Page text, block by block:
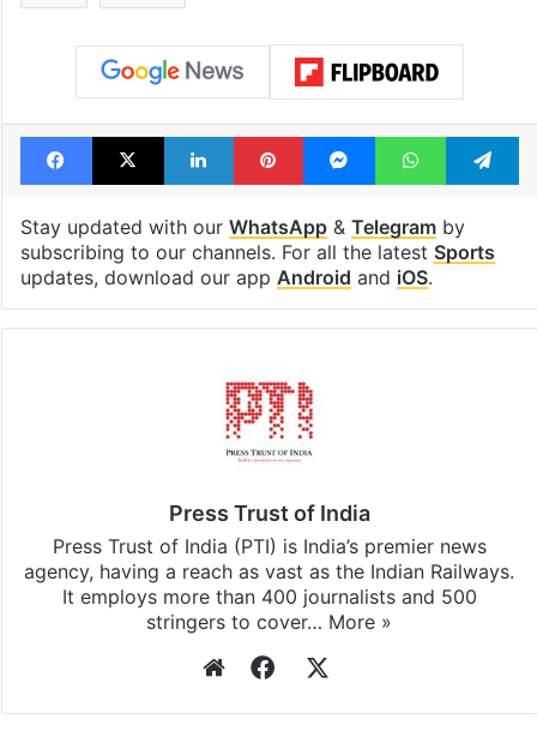
Facebook
X LinkedInPinterestMessengerWhatsApp
Stay updated with our WhatsApp& Telegramby
subscribing to our channels. For all the latest Sports
updates, download our app Android and iOS.
Press Trust of India
Press Trust of India (PTI) is India’s premier news
agency, having a reach as vast as the Indian Railways.
It employs more than 400 journalists and 500
stringers to cover… More »
WebsiteFacebook